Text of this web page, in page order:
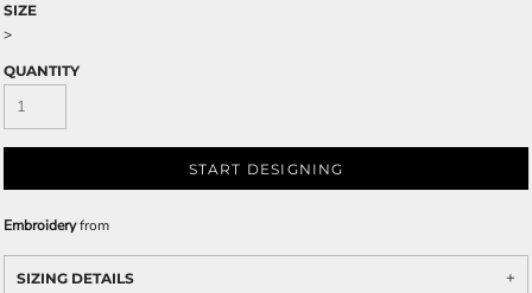
SIZE
>
QUANTITY
START DESIGNING
Embroideryfrom
SIZING DETAILS